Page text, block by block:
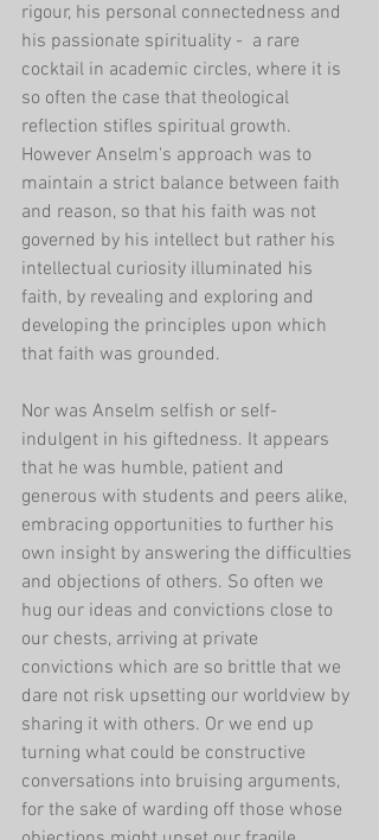
rigour, his personal connectedness and
his passionate spirituality -  a rare
cocktail in academic circles, where it is
so often the case that theological
reflection stifles spiritual growth.
However Anselm's approach was to
maintain a strict balance between faith
and reason, so that his faith was not
governed by his intellect but rather his
intellectual curiosity illuminated his
faith, by revealing and exploring and
developing the principles upon which
that faith was grounded.
Nor was Anselm selfish or self-
indulgent in his giftedness. It appears
that he was humble, patient and
generous with students and peers alike,
embracing opportunities to further his
own insight by answering the difficulties
and objections of others. So often we
hug our ideas and convictions close to
our chests, arriving at private
convictions which are so brittle that we
dare not risk upsetting our worldview by
sharing it with others. Or we end up
turning what could be constructive
conversations into bruising arguments,
for the sake of warding off those whose